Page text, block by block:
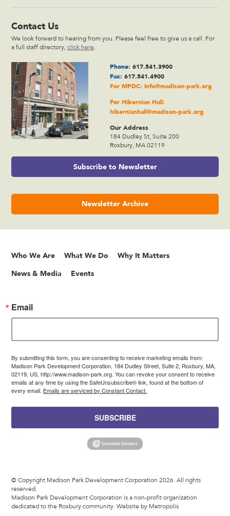
Contact Us
We look forward to hearing from you. Please feel free to give us a call. For
a full staff directory,click here.
Phone: 617.541.3900
Fax: 617.541.4900
For MPDC: info@madison-park.org
For Hibernian Hall:
hibernianhall@madison-park.org
Our Address
184 Dudley St, Suite 200
Roxbury, MA 02119
Subscribe to Newsletter
Newsletter Archive
Who We Are What We Do Why It Matters
News & Media Events
Email
By submitting this form, you are consenting to receive marketing emails from:
Madison Park Development Corporation, 184 Dudley Street, Suite 2, Roxbury, MA,
02119, US, http://www.madison-park.org. You can revoke your consent to receive
emails at any time by using the SafeUnsubscribe® link, found at the bottom of
every email. Emails are serviced by Constant Contact.
SUBSCRIBE
© Copyright Madison Park Development Corporation 2026. All rights
reserved.
Madison Park Development Corporation is a non-profit organization
dedicated to the Roxbury community.Website by Metropolis